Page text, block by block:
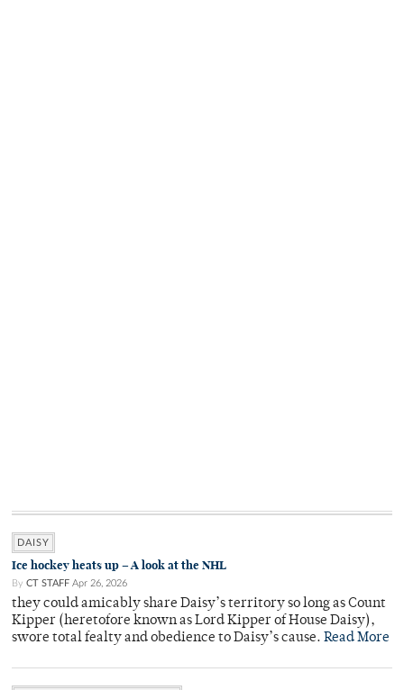
DAISY
Ice hockey heats up – A look at the NHL
By CT STAFF Apr 26, 2026
they could amicably share Daisy’s territory so long as Count
Kipper (heretofore known as Lord Kipper of House Daisy),
swore total fealty and obedience to Daisy’s cause. Read More